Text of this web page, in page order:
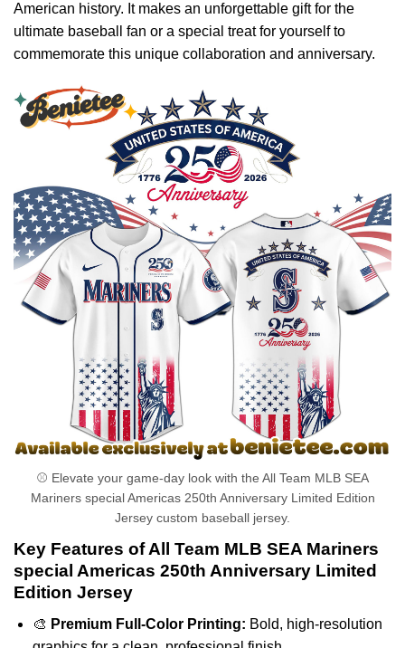
American history. It makes an unforgettable gift for the
ultimate baseball fan or a special treat for yourself to
commemorate this unique collaboration and anniversary.
⚾ Elevate your game-day look with the All Team MLB SEA
Mariners special Americas 250th Anniversary Limited Edition
Jersey custom baseball jersey.
Key Features of All Team MLB SEA Mariners
special Americas 250th Anniversary Limited
Edition Jersey
🎨 Premium Full-Color Printing: Bold, high-resolution